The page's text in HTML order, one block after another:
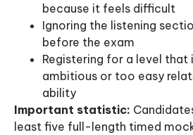
because it feels difficult
Ignoring the listening
before the exam
Registering for a level that
ambitious or too easy
ability
Important statistic:
least five full-length timed